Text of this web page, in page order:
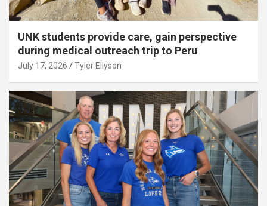
UNK students provide care, gain perspective
during medical outreach trip to Peru
July 17, 2026 Tyler Ellyson